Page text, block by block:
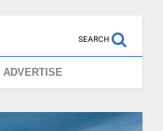
SEARCH
ADVERTISE